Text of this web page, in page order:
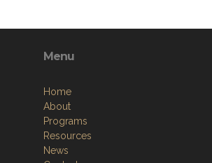
Menu
Home
About
Programs
Resources
News